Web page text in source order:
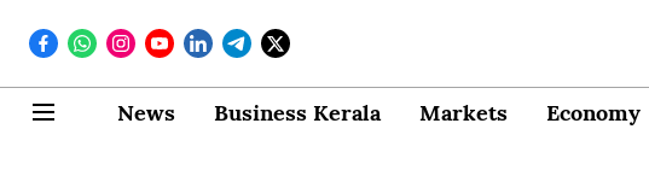
News Business Kerala Markets Economy